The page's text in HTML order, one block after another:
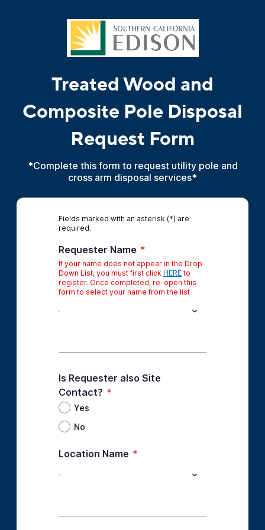
Treated Wood and
Composite Pole Disposal
Request Form
*Complete this form to request utility pole and
cross arm disposal services*
Fields marked with an asterisk (*) are
required.
Requester Name *
If your name does not appear in the Drop
Down List, you must first click HEREto
register. Once completed, re-open this
form to select your name from the list
Is Requester also Site
Contact? *
Yes
No
Location Name *